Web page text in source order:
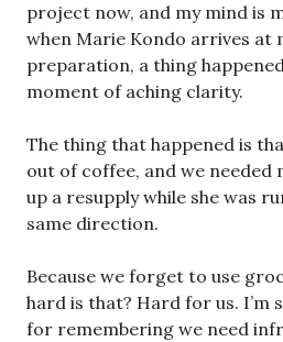
project now, and my mind is
when Marie Kondo arrives at
preparation, a thing
moment of aching clarity.
The thing that happened is
out of coffee, and we needed
up a resupply while she was
same direction.
Because we forget to use
hard is that? Hard for us. I’m
for remembering we need